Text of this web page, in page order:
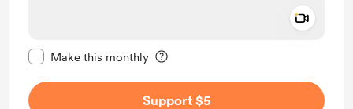
Make this monthly
Support $5